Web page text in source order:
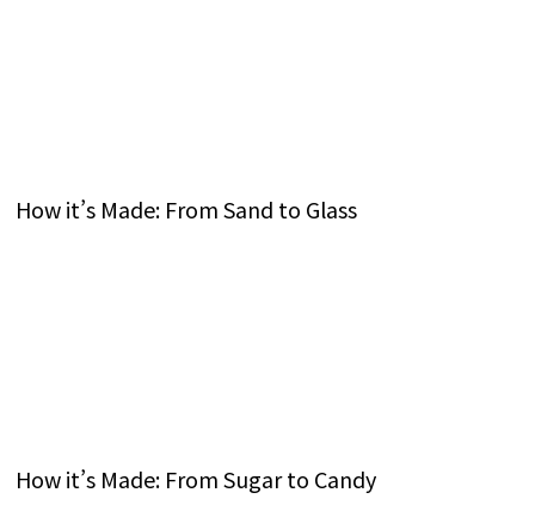
How it’s Made: From Sand to Glass
How it’s Made: From Sugar to Candy